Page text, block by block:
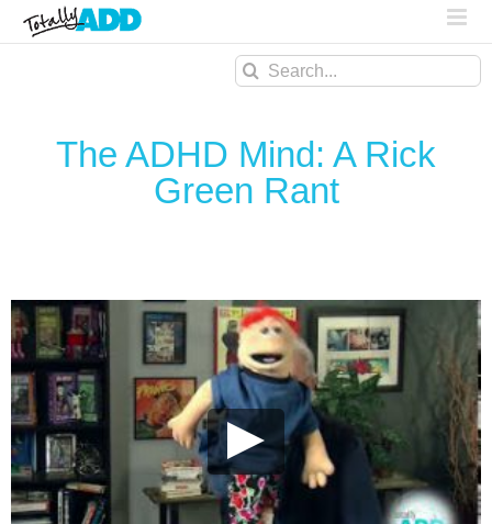
Search
The ADHD Mind: A Rick
Green Rant